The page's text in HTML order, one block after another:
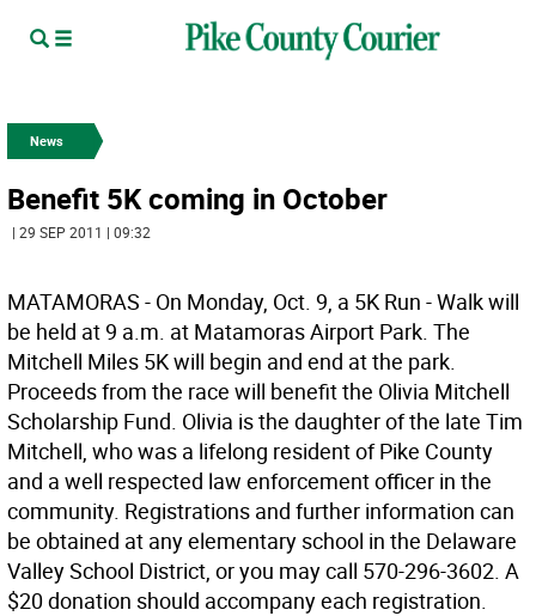
News
Benefit 5K coming in October
| 29 SEP 2011 | 09:32
MATAMORAS - On Monday, Oct. 9, a 5K Run - Walk will
be held at 9 a.m. at Matamoras Airport Park. The
Mitchell Miles 5K will begin and end at the park.
Proceeds from the race will benefit the Olivia Mitchell
Scholarship Fund. Olivia is the daughter of the late Tim
Mitchell, who was a lifelong resident of Pike County
and a well respected law enforcement officer in the
community. Registrations and further information can
be obtained at any elementary school in the Delaware
Valley School District, or you may call 570-296-3602. A
$20 donation should accompany each registration.